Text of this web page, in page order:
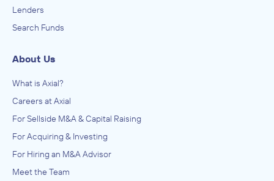
Lenders
Search Funds
About Us
What is Axial?
Careers at Axial
For Sellside M&A & Capital Raising
For Acquiring & Investing
For Hiring an M&A Advisor
Meet the Team